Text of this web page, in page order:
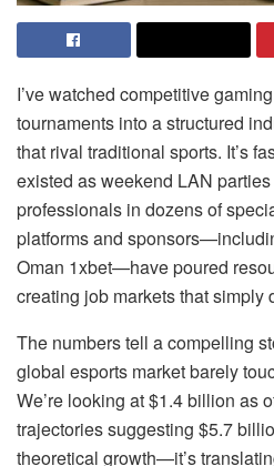
I’ve watched competitive
tournaments into a structured
that rival traditional sports. It’s
existed as weekend LAN
professionals in dozens of
platforms and
Oman 1xbet—have poured
creating job markets that simply
The numbers tell a compelling
global esports market barely
We’re looking at $1.4 billion as
trajectories suggesting $5.7
theoretical growth—it’s